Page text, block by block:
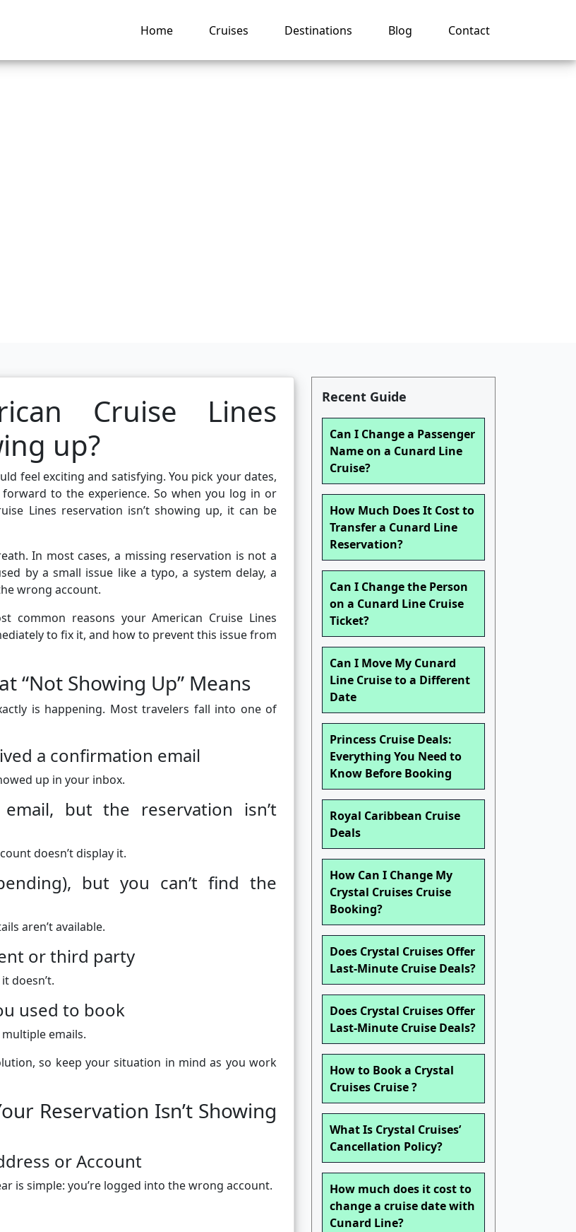
Home Cruises Destinations Blog Contact
Cruise Lines
up?
feel exciting and satisfying. You pick your dates,
to the experience. So when you log in or
Lines reservation isn’t showing up, it can be
In most cases, a missing reservation is not a
by a small issue like a typo, a system delay, a
wrong account.
common reasons your American Cruise Lines
to fix it, and how to prevent this issue from
“Not Showing Up” Means
is happening. Most travelers fall into one of
a confirmation email
up in your inbox.
but the reservation isn’t
doesn’t display it.
but you can’t find the
aren’t available.
or third party
doesn’t.
used to book
emails.
so keep your situation in mind as you work
Reservation Isn’t Showing
or Account
is simple: you’re logged into the wrong account.
Recent Guide
Can I Change a Passenger
Name on a Cunard Line
Cruise?
How Much Does It Cost to
Transfer a Cunard Line
Reservation?
Can I Change the Person
on a Cunard Line Cruise
Ticket?
Can I Move My Cunard
Line Cruise to a Different
Date
Princess Cruise Deals:
Everything You Need to
Know Before Booking
Royal Caribbean Cruise
Deals
How Can I Change My
Crystal Cruises Cruise
Booking?
Does Crystal Cruises Offer
Last-Minute Cruise Deals?
Does Crystal Cruises Offer
Last-Minute Cruise Deals?
How to Book a Crystal
Cruises Cruise ?
What Is Crystal Cruises’
Cancellation Policy?
How much does it cost to
change a cruise date with
Cunard Line?